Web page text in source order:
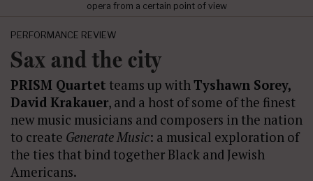
opera from a certain point of view
PERFORMANCE REVIEW
Sax and the city
PRISM Quartet teams up withTyshawn Sorey,
David Krakauer, and a host of some of the finest
new music musicians and composers in the nation
to create Generate Music: a musical exploration of
the ties that bind together Black and Jewish
Americans.